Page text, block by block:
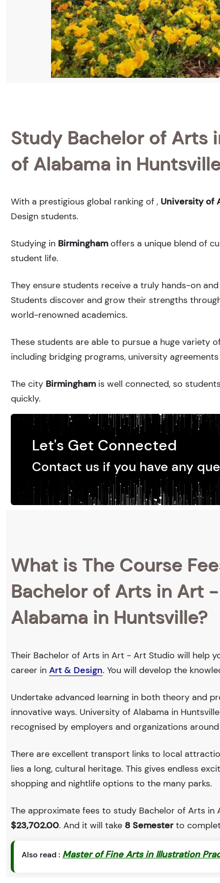
Study Bachelor of Arts
of Alabama in
With a prestigious global ranking of , University of
Design students.
Studying in Birminghamoffers a unique blend of
student life.
They ensure students receive a truly hands-on
Students discover and grow their strengths
world-renowned academics.
These students are able to pursue a huge variety
including bridging programs, university
The city Birminghamis well connected, so
quickly.
Let's Get Connected
Contact us if you have any
What is The Course
Bachelor of Arts in Art
Alabama in Huntsville?
Their Bachelor of Arts in Art - Art Studio will help
career in Art & Design. You will develop the
Undertake advanced learning in both theory and
innovative ways. University of Alabama in
recognised by employers and organizations
There are excellent transport links to local
lies a long, cultural heritage. This gives endless
shopping and nightlife options to the many parks.
The approximate fees to study Bachelor of Arts
$23,702.00. And it will take 8 Semesterto
Also read : Master of Fine Arts in Illustration